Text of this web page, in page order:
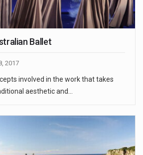
Ballet
2017
involved in the work that takes
aesthetic and…